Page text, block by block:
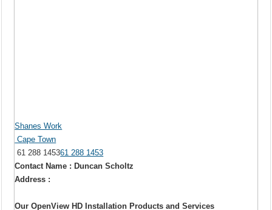
Shanes Work
Cape Town
61 288 145361 288 1453
Contact Name : Duncan Scholtz
Address :
Our OpenView HD Installation Products and Services